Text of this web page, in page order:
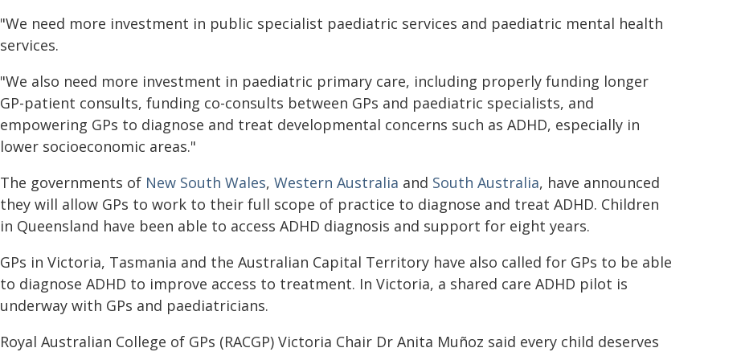
"We need more investment in public specialist paediatric services and paediatric mental health
services.
"We also need more investment in paediatric primary care, including properly funding longer
GP-patient consults, funding co-consults between GPs and paediatric specialists, and
empowering GPs to diagnose and treat developmental concerns such as ADHD, especially in
lower socioeconomic areas."
The governments of New South Wales, Western Australia and South Australia, have announced
they will allow GPs to work to their full scope of practice to diagnose and treat ADHD. Children
in Queensland have been able to access ADHD diagnosis and support for eight years.
GPs in Victoria, Tasmania and the Australian Capital Territory have also called for GPs to be able
to diagnose ADHD to improve access to treatment. In Victoria, a shared care ADHD pilot is
underway with GPs and paediatricians.
Royal Australian College of GPs (RACGP) Victoria Chair Dr Anita Muñoz said every child deserves